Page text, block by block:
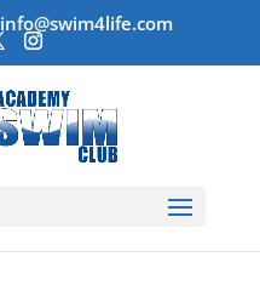
info@swim4life.com